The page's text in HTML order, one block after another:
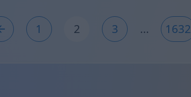
1 2 3 ... 1632